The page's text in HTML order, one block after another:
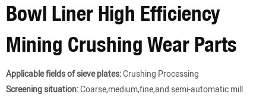
Bowl Liner High Efficiency
Mining Crushing Wear Parts
Applicable fields of sieve plates:Crushing Processing
Screening situation:Coarse,medium,fine,and semi-automatic mill